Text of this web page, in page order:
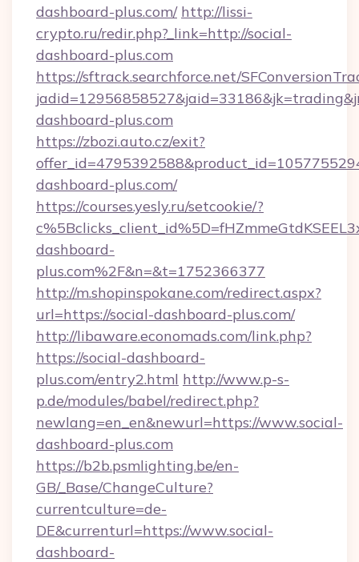
dashboard-plus.com/ http://lissi-
crypto.ru/redir.php?_link=http://social-
dashboard-plus.com
https://sftrack.searchforce.net/
dashboard-plus.com
https://zbozi.auto.cz/exit?
dashboard-plus.com/
https://courses.yesly.ru/setcookie/?
dashboard-
plus.com%2F&n=&t=1752366377
http://m.shopinspokane.com/redirect.aspx?
url=https://social-dashboard-plus.com/
http://libaware.economads.com/link.php?
https://social-dashboard-
plus.com/entry2.html http://www.p-s-
p.de/modules/babel/redirect.php?
newlang=en_en&newurl=https://www.social-
dashboard-plus.com
https://b2b.psmlighting.be/en-
GB/_Base/ChangeCulture?
currentculture=de-
DE&currenturl=https://www.social-
dashboard-